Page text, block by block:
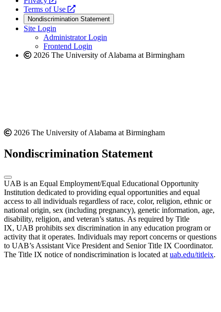
website
a
new
website
Terms of Use
opens
a
new
website
Nondiscrimination Statement
Site Login
Administrator Login
Frontend Login
2026 The University of Alabama at Birmingham
2026 The University of Alabama at Birmingham
Nondiscrimination Statement
UAB is an Equal Employment/Equal Educational Opportunity
Institution dedicated to providing equal opportunities and equal
access to all individuals regardless of race, color, religion, ethnic or
national origin, sex (including pregnancy), genetic information, age,
disability, religion, and veteran’s status. As required by Title
IX, UAB prohibits sex discrimination in any education program or
activity that it operates. Individuals may report concerns or questions
to UAB’s Assistant Vice President and Senior Title IX Coordinator.
The Title IX notice of nondiscrimination is located at uab.edu/titleix.